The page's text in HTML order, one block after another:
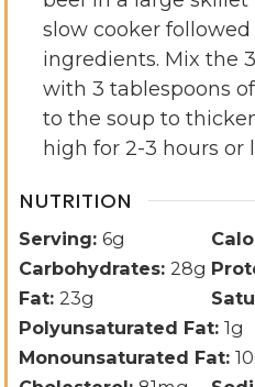
slow cooker
ingredients. Mix the
with 3 tablespoons
to the soup to
high for 2-3 hours or
NUTRITION
Serving: 6g
Carbohydrates: 28g
Fat: 23g
Polyunsaturated Fat: 1g
Monounsaturated Fat: 10